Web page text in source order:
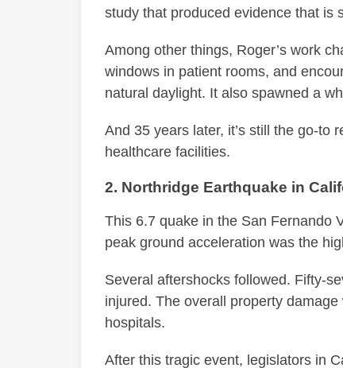
study that produced evidence that is
Among other things, Roger’s work
windows in patient rooms, and
natural daylight. It also spawned a
And 35 years later, it’s still the go-to
healthcare facilities.
2. Northridge Earthquake in
This 6.7 quake in the San Fernando
peak ground acceleration was the
Several aftershocks followed. Fifty-
injured. The overall property
hospitals.
After this tragic event, legislators in